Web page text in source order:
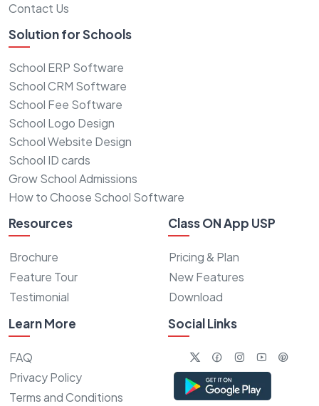
Contact Us
Solution for Schools
School ERP Software
School CRM Software
School Fee Software
School Logo Design
School Website Design
School ID cards
Grow School Admissions
How to Choose School Software
Resources
Brochure
Feature Tour
Testimonial
Class ON App USP
Pricing & Plan
New Features
Download
Learn More
FAQ
Privacy Policy
Terms and Conditions
Social Links